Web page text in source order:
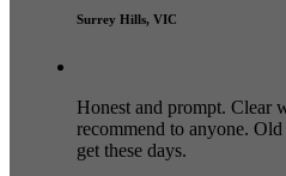
Surrey Hills, VIC
Honest and prompt. Clear
recommend to anyone.
get these days.